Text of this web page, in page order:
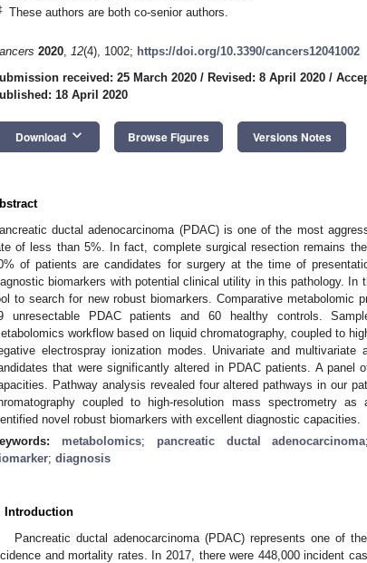
These authors are both co-senior authors.
2020, 12(4), 1002; https://doi.org/10.3390/cancers12041002
received: 25 March 2020 / Revised: 8 April 2020 /
18 April 2020
Download keyboard_arrow_down Browse Figures Versions Notes
ductal adenocarcinoma (PDAC) is one of the most
of less than 5%. In fact, complete surgical resection remains
of patients are candidates for surgery at the time of
biomarkers with potential clinical utility in this pathology. In
to search for new robust biomarkers. Comparative metabolomic
unresectable PDAC patients and 60 healthy controls.
workflow based on liquid chromatography, coupled to
electrospray ionization modes. Univariate and multivariate
that were significantly altered in PDAC patients. A panel
Pathway analysis revealed four altered pathways in our
coupled to high-resolution mass spectrometry
novel robust biomarkers with excellent diagnostic capacities.
metabolomics; pancreatic ductal adenocarcinoma
; diagnosis
Introduction
Pancreatic ductal adenocarcinoma (PDAC) represents one of
and mortality rates. In 2017, there were 448,000 incident